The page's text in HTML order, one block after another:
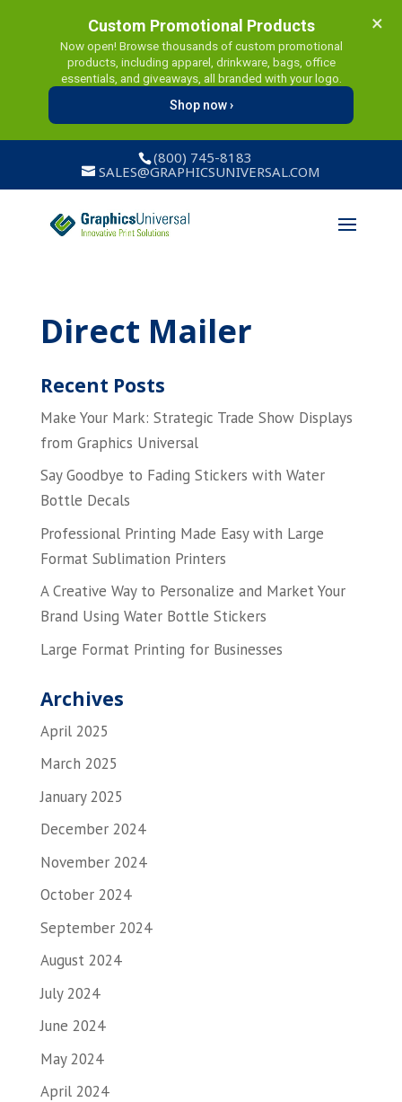
Custom Promotional Products
Now open! Browse thousands of custom promotional
products, including apparel, drinkware, bags, office
essentials, and giveaways, all branded with your logo.
Shop now ›
×
(800) 745-8183
SALES@GRAPHICSUNIVERSAL.COM
Direct Mailer
Recent Posts
Make Your Mark: Strategic Trade Show Displays
from Graphics Universal
Say Goodbye to Fading Stickers with Water
Bottle Decals
Professional Printing Made Easy with Large
Format Sublimation Printers
A Creative Way to Personalize and Market Your
Brand Using Water Bottle Stickers
Large Format Printing for Businesses
Archives
April 2025
March 2025
January 2025
December 2024
November 2024
October 2024
September 2024
August 2024
July 2024
June 2024
May 2024
April 2024